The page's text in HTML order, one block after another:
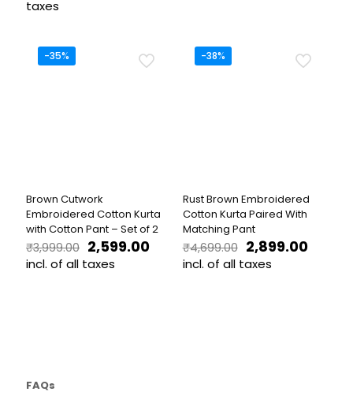
taxes
product
page
multiple
page
-35%
Brown Cutwork
Embroidered Cotton Kurta
with Cotton Pant – Set of 2
₹3,999.00 Original
price
2,599.00Current
price
incl. of all taxes
may
-38%
Rust Brown Embroidered
Cotton Kurta Paired With
Matching Pant
₹4,699.00 Original
price
2,899.00
incl. of all taxes
FAQs